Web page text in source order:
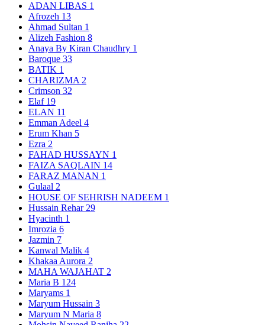
ADAN LIBAS 1
Afrozeh 13
Ahmad Sultan 1
Alizeh Fashion 8
Anaya By Kiran Chaudhry 1
Baroque 33
BATIK 1
CHARIZMA 2
Crimson 32
Elaf 19
ELAN 11
Emman Adeel 4
Erum Khan 5
Ezra 2
FAHAD HUSSAYN 1
FAIZA SAQLAIN 14
FARAZ MANAN 1
Gulaal 2
HOUSE OF SEHRISH NADEEM 1
Hussain Rehar 29
Hyacinth 1
Imrozia 6
Jazmin 7
Kanwal Malik 4
Khakaa Aurora 2
MAHA WAJAHAT 2
Maria B 124
Maryams 1
Maryum Hussain 3
Maryum N Maria 8